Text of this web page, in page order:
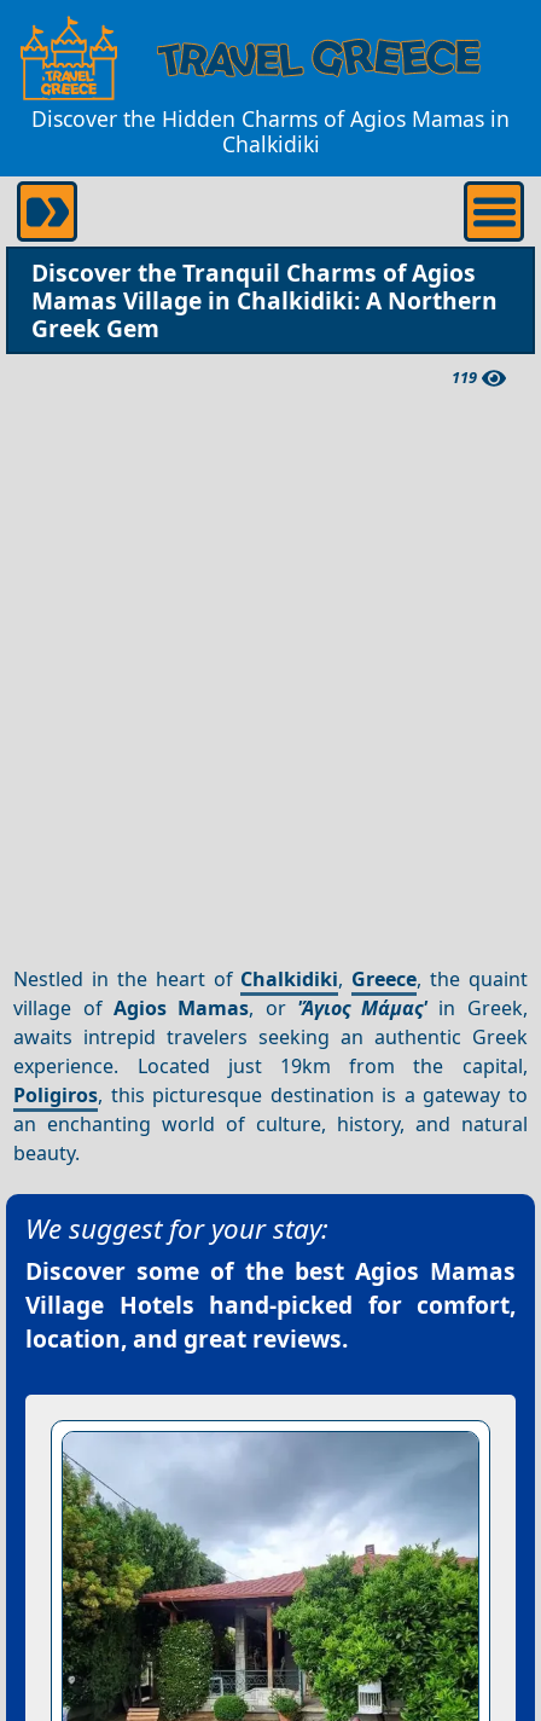
Discover the Hidden Charms of Agios Mamas in
Chalkidiki
Discover the Tranquil Charms of Agios
Mamas Village in Chalkidiki: A Northern
Greek Gem
119
Nestled in the heart of Chalkidiki, Greece, the quaint
village of Agios Mamas, or 'Άγιος Μάμας'in Greek,
awaits intrepid travelers seeking an authentic Greek
experience. Located just 19km from the capital,
Poligiros, this picturesque destination is a gateway to
an enchanting world of culture, history, and natural
beauty.
We suggest for your stay:
Discover some of the best Agios Mamas
Village Hotels hand-picked for comfort,
location, and great reviews.